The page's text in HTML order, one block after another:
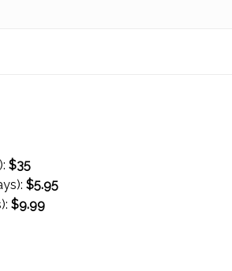
$35
$5.95
$9.99